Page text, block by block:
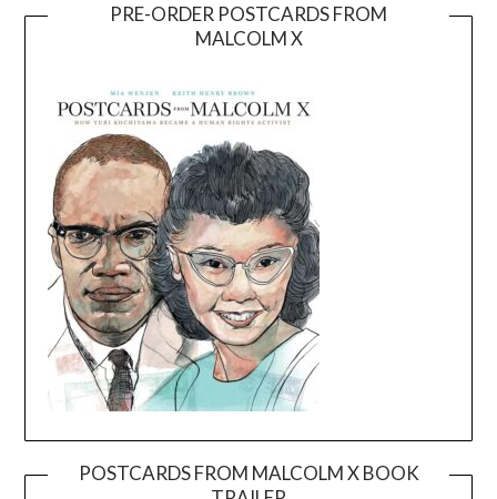
PRE-ORDER POSTCARDS FROM
MALCOLM X
POSTCARDS FROM MALCOLM X BOOK